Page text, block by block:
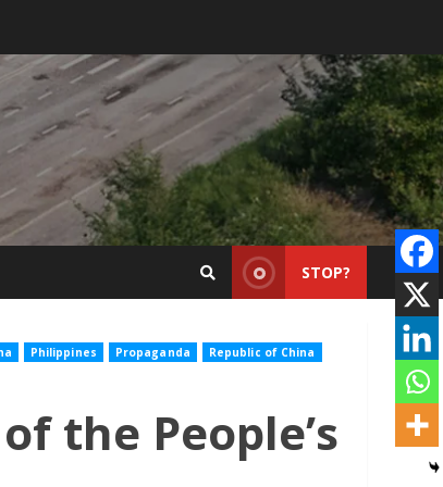
STOP?
Philippines Propaganda
Republic of China
the People’s